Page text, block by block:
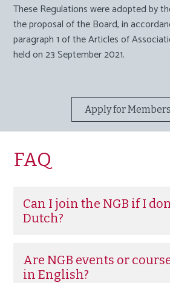
These Regulations were adopted by
the proposal of the Board,in
paragraph 1 of the Articles of
held on 23 September 2021.
Apply for
FAQ
Can I join the NGB if I
Dutch?
regardless of your native language.
working on expanding our range of
Are NGB events or
in English?